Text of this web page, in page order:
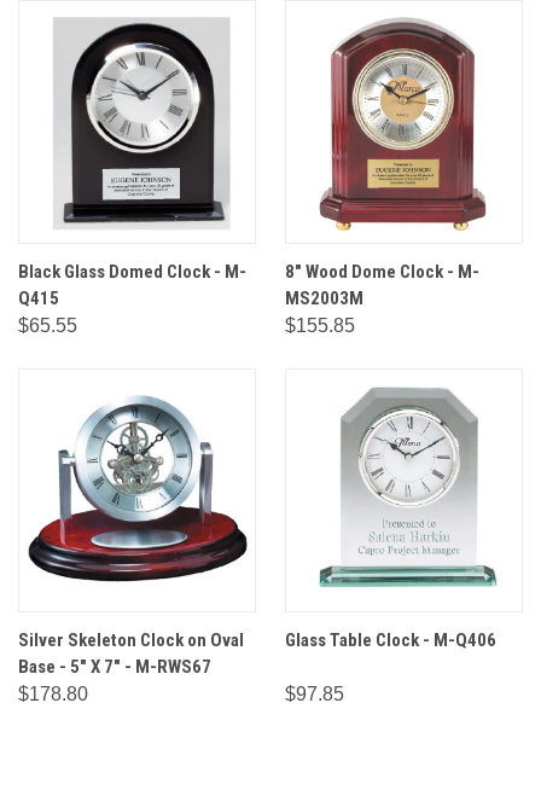
Black Glass Domed Clock - M-
Q415
$65.55
8" Wood Dome Clock - M-
MS2003M
$155.85
Silver Skeleton Clock on Oval
Base - 5" X 7" - M-RWS67
$178.80
Glass Table Clock - M-Q406
$97.85